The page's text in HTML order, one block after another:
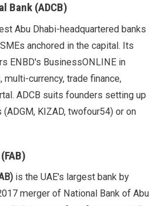
Bank (ADCB)
Abu Dhabi-headquartered banks
anchored in the capital. Its
ENBD's BusinessONLINE in
multi-currency, trade finance,
ADCB suits founders setting up
KIZAD, twofour54) or on
is the UAE's largest bank by
merger of National Bank of Abu